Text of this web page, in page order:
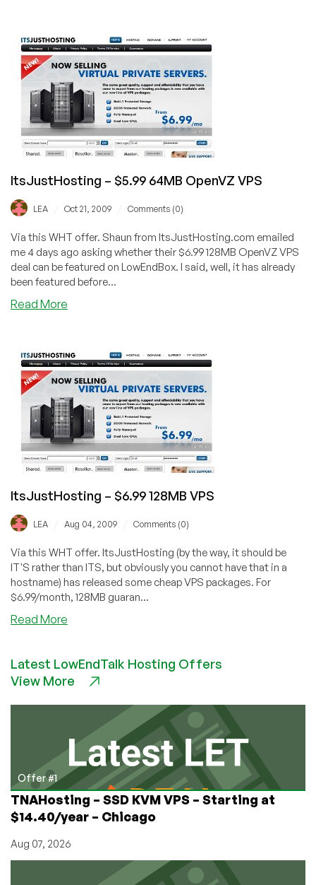
$4.95
384MB
OpenVZ
VPS
ItsJustHosting – $5.99 64MB OpenVZ VPS
LEA Oct 21, 2009 Comments (0)
Via this WHT offer. Shaun from ItsJustHosting.com emailed
me 4 days ago asking whether their $6.99 128MB OpenVZ VPS
deal can be featured on LowEndBox. I said, well, it has already
been featured before...
Read More
$5.99
64MB
OpenVZ
VPS
ItsJustHosting – $6.99 128MB VPS
LEA Aug 04, 2009 Comments (0)
Via this WHT offer. ItsJustHosting (by the way, it should be
IT'S rather than ITS, but obviously you cannot have that in a
hostname) has released some cheap VPS packages. For
$6.99/month, 128MB guaran...
Read More
$6.99
128MB
Latest LowEndTalk Hosting Offers
View More
Offer #1
TNAHosting – SSD KVM VPS – Starting at
$14.40/year – Chicago
Aug 07, 2026